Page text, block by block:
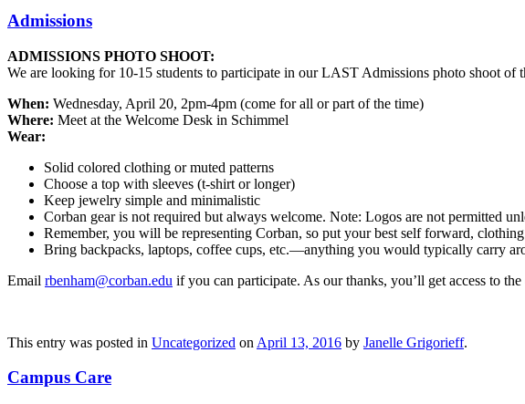
Admissions
ADMISSIONS PHOTO SHOOT:
We are looking for 10-15 students to participate in our LAST Admissions photo shoot of
When: Wednesday, April 20, 2pm-4pm (come for all or part of the time)
Where: Meet at the Welcome Desk in Schimmel
Wear:
Solid colored clothing or muted patterns
Choose a top with sleeves (t-shirt or longer)
Keep jewelry simple and minimalistic
Corban gear is not required but always welcome. Note: Logos are not permitted
Remember, you will be representing Corban, so put your best self forward,
Bring backpacks, laptops, coffee cups, etc.—anything you would typically carry
Email rbenham@corban.edu if you can participate. As our thanks, you’ll get access to
This entry was posted in Uncategorized on April 13, 2016 by Janelle Grigorieff.
Campus Care